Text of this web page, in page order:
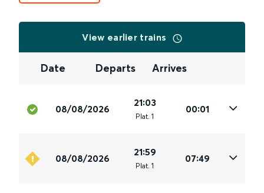
View earlier trains
Date Departs Arrives
08/08/2026
21:03
Plat. 1
00:01
08/08/2026
21:59
Plat. 1
07:49